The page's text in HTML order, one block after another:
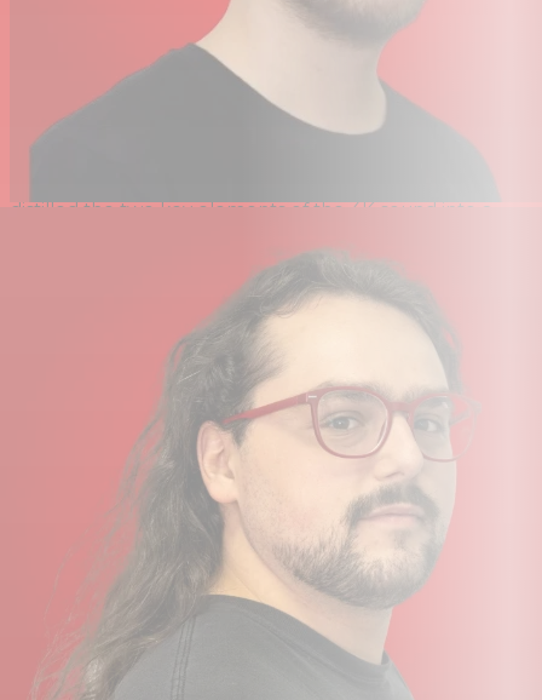
SSL 4000‑series consoles (often called “4K”) are known
for adding a distinctive mojo to sounds and instruments
that pass through them. This character comes from
multiple stages of harmonic distortion created by
components such as compressor VCAs, VCA faders, and
distilled the two key elements of the 4K sound into a
Legacy 4K Analogue Enhancement adds a carefully
controlled amount of sweet‑sounding harmonic
distortion and a forward yet musical high‑frequency
boost, bringing the classic 4K presence engineers and
artists have loved for decades.
Guitar & Bass Players
Whether using the instrument D.I or the XLR input from
an amp modeller, guitarists and bassists can easily
record or monitor ampless rigs at home or on the go, or
take advantage of amp‑emulation software for
high‑quality recording or practice directly from their
Solo Singer/Songwriters